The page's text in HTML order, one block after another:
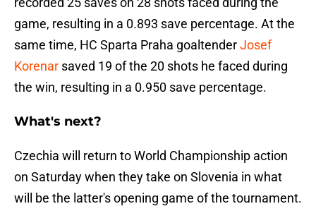
game, resulting in a 0.893 save percentage. At the
same time, HC Sparta Praha goaltenderJosef
Korenar saved 19 of the 20 shots he faced during
the win, resulting in a 0.950 save percentage.
What's next?
Czechia will return to World Championship action
on Saturday when they take on Slovenia in what
will be the latter's opening game of the tournament.